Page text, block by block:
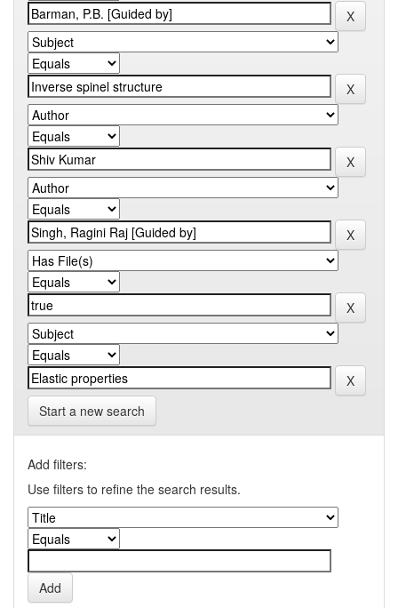
Start a new search
Add filters:
Use filters to refine the search results.